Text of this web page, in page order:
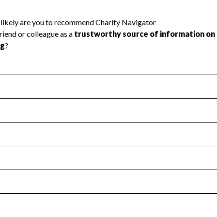
transparency and provides access to the public.
Year 2024.
no material diversion of assets, the unauthorized
Year 2024.
independent accountant to ensure accuracy.
Year 2024.
the handling, backing up, archiving and destruction of
Year 2024.
tax forms on their website.
Year 2024.